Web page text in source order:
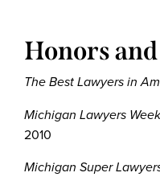
Honors
The Best Lawyers in
Michigan Lawyers
2010
Michigan Super